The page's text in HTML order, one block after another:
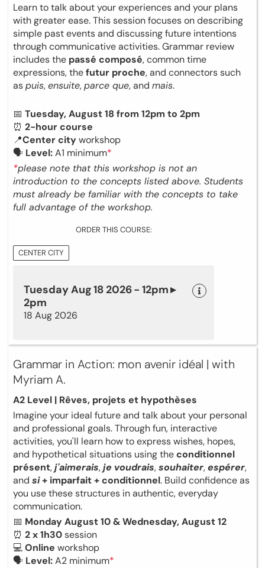
Learn to talk about your experiences and your plans
with greater ease. This session focuses on describing
simple past events and discussing future intentions
through communicative activities. Grammar review
includes the passé composé, common time
expressions, thefutur proche, and connectors such
aspuis,ensuite,parce que, and mais.
📅 Tuesday, August 18 from 12pm to 2pm
⏰ 2-hour course
📍Center cityworkshop
🗣 Level:A1 minimum*
*please note that this workshop is not an
introduction to the concepts listed above. Students
must already be familiar with the concepts to take
full advantage of the workshop.
ORDER THIS COURSE:
CENTER CITY
Tuesday Aug 18 2026 - 12pm ▸
2pm
18 Aug 2026
Grammar in Action: mon avenir idéal | with
Myriam A.
A2 Level | Rêves, projets et hypothèses
Imagine your ideal future and talk about your personal
and professional goals. Through fun, interactive
activities, you'll learn how to express wishes, hopes,
and hypothetical situations using theconditionnel
présent,j'aimerais,je voudrais,souhaiter,espérer,
and si+ imparfait + conditionnel. Build confidence as
you use these structures in authentic, everyday
communication.
📅 Monday August 10 & Wednesday, August 12
⏰ 2 x 1h30session
💻Online workshop
🗣 Level:A2 minimum*